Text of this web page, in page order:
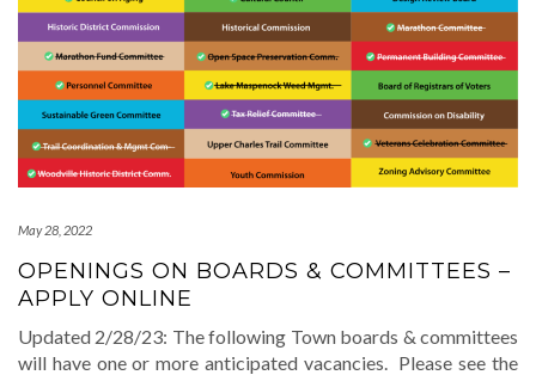
May 28, 2022
OPENINGS ON BOARDS & COMMITTEES –
APPLY ONLINE
Updated 2/28/23: The following Town boards & committees
will have one or more anticipated vacancies. Please see the